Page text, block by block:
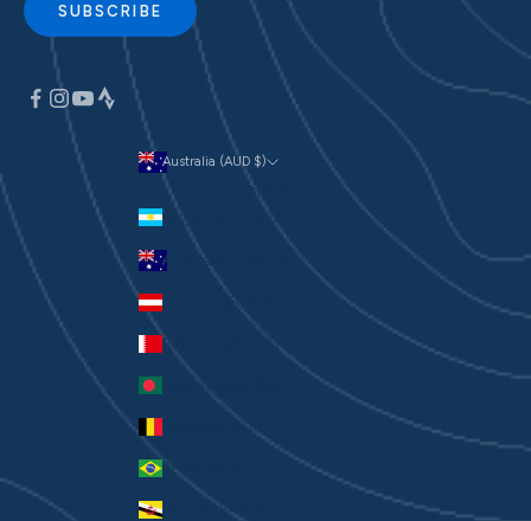
SUBSCRIBE
Australia (AUD $)
Currency
Argentina (AUD $)
Australia (AUD $)
Austria (EUR €)
Bahrain (AUD $)
Belgium (EUR €)
Brazil (AUD $)
Brunei (BND $)